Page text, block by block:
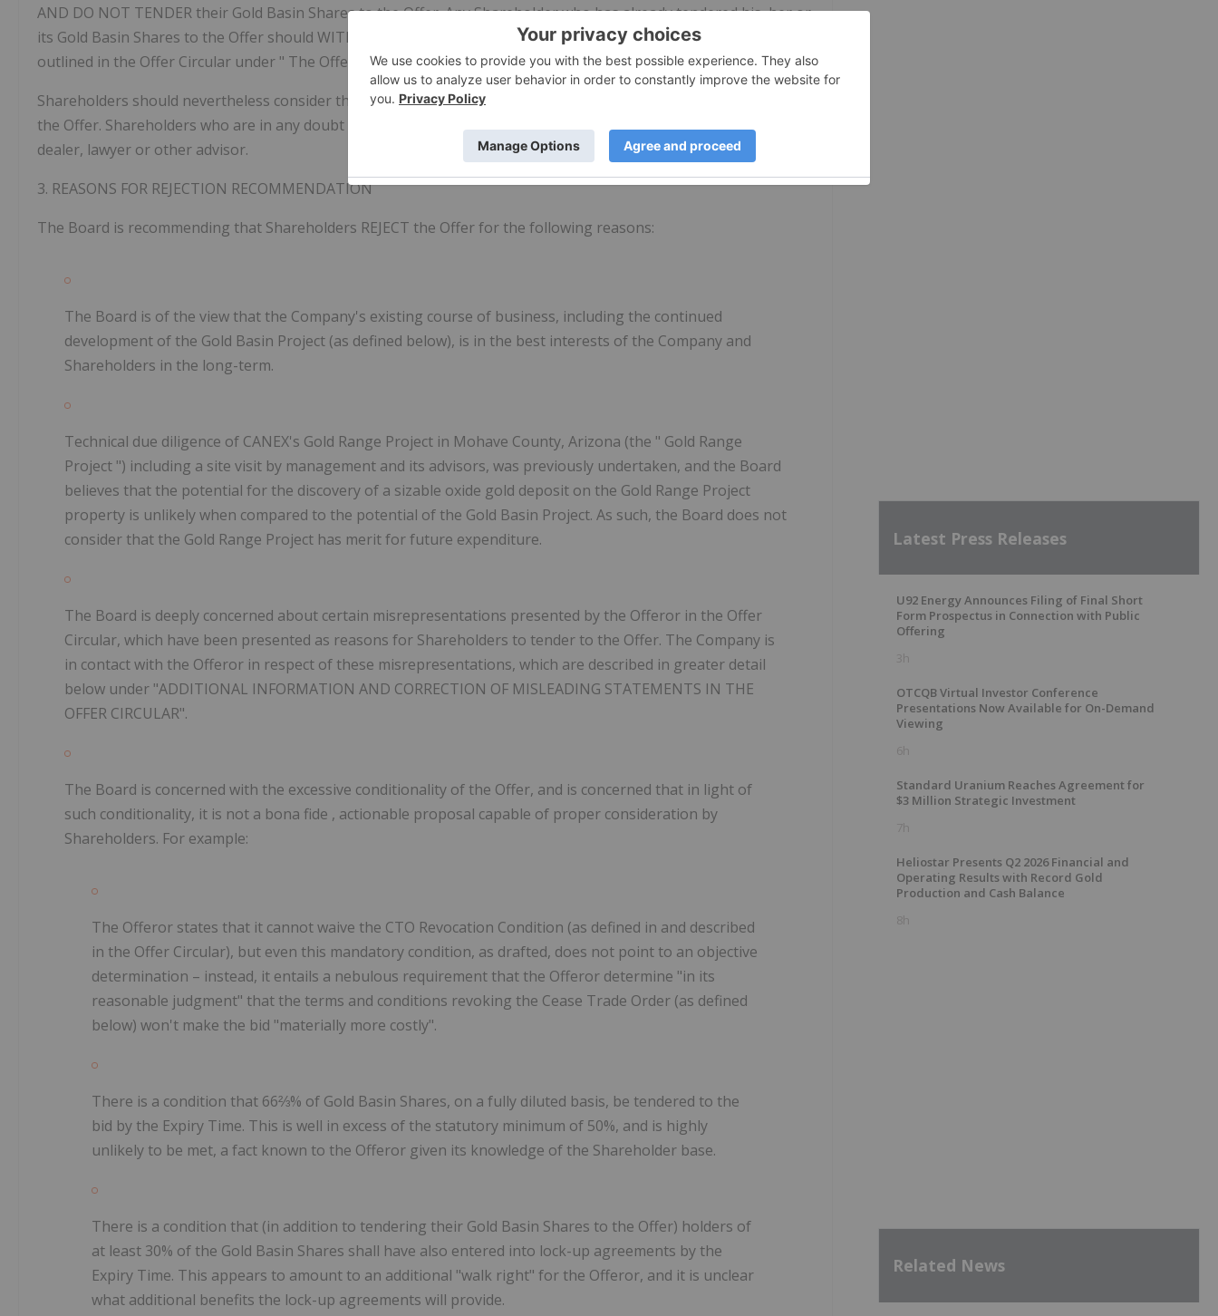
AND DO NOT TENDER their Gold Basin Shares to the Offer. Any Shareholder who has already tendered his, her or
its Gold Basin Shares to the Offer should WITHDRAW
those Gold Basin Shares, in accordance with the procedures
outlined in the Offer Circular under " The Offer – 8. Right to Withdraw Deposited Shares ".
Shareholders should nevertheless consider the Offer carefully and come to their own decision to accept or reject
the Offer. Shareholders who are in any doubt as to how to respond to the Offer should consult their investment
dealer, lawyer or other advisor.
3. REASONS FOR REJECTION RECOMMENDATION
The Board is recommending that Shareholders REJECT the Offer for the following reasons:
The Board is of the view that the Company's existing course of business, including the continued
development of the Gold Basin Project (as defined below), is in the best interests of the Company and
Shareholders in the long-term.
Technical due diligence of CANEX's Gold Range Project in Mohave County, Arizona (the " Gold Range
Project ") including a site visit by management and its advisors, was previously undertaken, and the Board
believes that the potential for the discovery of a sizable oxide gold deposit on the Gold Range Project
property is unlikely when compared to the potential of the Gold Basin Project. As such, the Board does not
consider that the Gold Range Project has merit for future expenditure.
The Board is deeply concerned about certain misrepresentations presented by the Offeror in the Offer
Circular, which have been presented as reasons for Shareholders to tender to the Offer. The Company is
in contact with the Offeror in respect of these misrepresentations, which are described in greater detail
below under "ADDITIONAL INFORMATION AND CORRECTION OF MISLEADING STATEMENTS IN THE
OFFER CIRCULAR".
The Board is concerned with the excessive conditionality of the Offer, and is concerned that in light of
such conditionality, it is not a bona fide , actionable proposal capable of proper consideration by
Shareholders. For example:
The Offeror states that it cannot waive the CTO Revocation Condition (as defined in and described
in the Offer Circular), but even this mandatory condition, as drafted, does not point to an objective
determination – instead, it entails a nebulous requirement that the Offeror determine "in its
reasonable judgment" that the terms and conditions revoking the Cease Trade Order (as defined
below) won't make the bid "materially more costly".
There is a condition that 66⅔% of Gold Basin Shares, on a fully diluted basis, be tendered to the
bid by the Expiry Time. This is well in excess of the statutory minimum of 50%, and is highly
unlikely to be met, a fact known to the Offeror given its knowledge of the Shareholder base.
There is a condition that (in addition to tendering their Gold Basin Shares to the Offer) holders of
at least 30% of the Gold Basin Shares shall have also entered into lock-up agreements by the
Expiry Time. This appears to amount to an additional "walk right" for the Offeror, and it is unclear
what additional benefits the lock-up agreements will provide.
Latest Press Releases
U92 Energy Announces Filing of Final Short
Form Prospectus in Connection with Public
Offering
3h
OTCQB Virtual Investor Conference
Presentations Now Available for On-Demand
Viewing
6h
Standard Uranium Reaches Agreement for
$3 Million Strategic Investment
7h
Heliostar Presents Q2 2026 Financial and
Operating Results with Record Gold
Production and Cash Balance
8h
Related News